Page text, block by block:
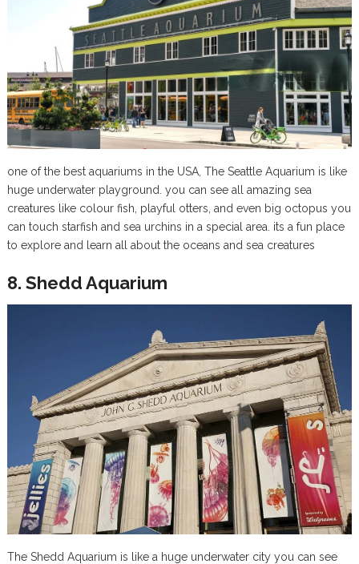
one of the best aquariums in the USA, The Seattle Aquarium is like
huge underwater playground. you can see all amazing sea
creatures like colour fish, playful otters, and even big octopus you
can touch starfish and sea urchins in a special area. its a fun place
to explore and learn all about the oceans and sea creatures
8. Shedd Aquarium
The Shedd Aquarium is like a huge underwater city you can see